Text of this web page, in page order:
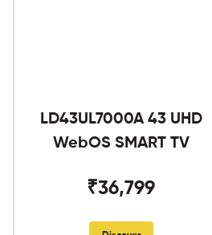
LD43UL7000A 43 UHD
WebOS SMART TV
₹36,799